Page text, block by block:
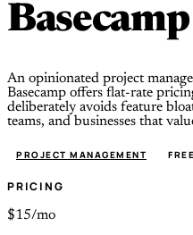
Basecamp
An opinionated project
Basecamp offers flat-rate
deliberately avoids feature
teams, and businesses that
PROJECT MANAGEMENT
PRICING
$15/mo